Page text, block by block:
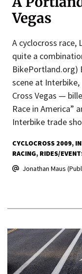
Vegas
A cyclocross race,
quite a
BikePortland.org)
scene at
Cross Vegas —
Race in America”
Interbike trade
CYCLOCROSS 2009
RACING RIDES/
Jonathan Maus